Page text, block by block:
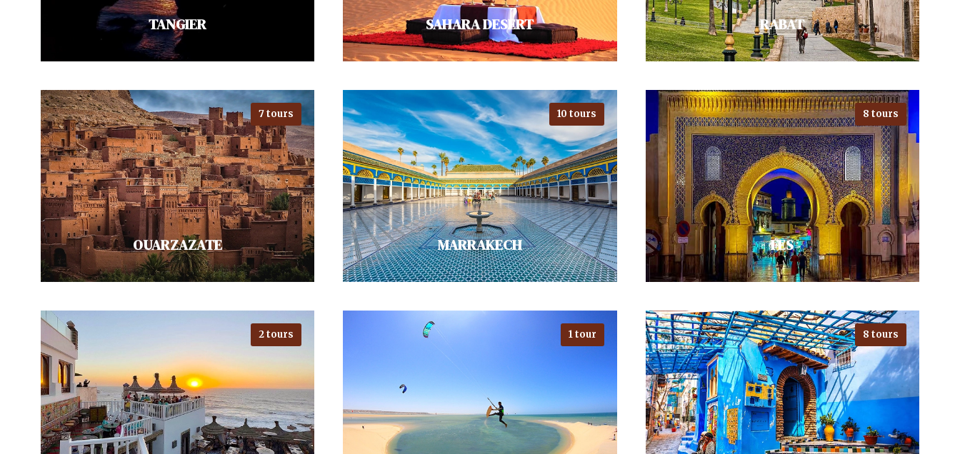
TANGIER
Travel to Tangier for a captivating
blend of cultures where Europe
meets Africa. Visit the historic
Kasbah, offering…
VIEW ALL TOURS
SAHARA DESERT
Lounge under the stars in the
enchanting Sahara. While
exploring desert, venture into
nearby Berber villages to enjoy…
VIEW ALL TOURS
RABAT
Visiting Rabat's fascinating blend
of tradition and modernity, with
landmarks like the majestic
Kasbah des Oudaias and the…
VIEW ALL TOURS
7 tours
OUARZAZATE
Close to the Sahara, discovering
Ouarzazate, Morocco's hollywood.
Pack in a visit to the ancient
Kasbah of Ait…
VIEW ALL TOURS
10 tours
MARRAKECH
Sahara nearby, unveils adventures
galore. Djemaa el-Fna teems…
VIEW ALL TOURS
8 tours
FES
To uncover Fes means getting lost
in the UNESCO heritage site of
Medina, amidst its vivid souks
and…
VIEW ALL TOURS
2 tours 1 tour 8 tours